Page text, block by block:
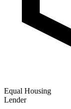
Equal Housing
Lender